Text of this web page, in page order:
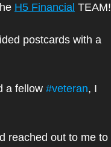
H5 Financial TEAM!
postcards with a
a fellow #veteran, I
reached out to me to